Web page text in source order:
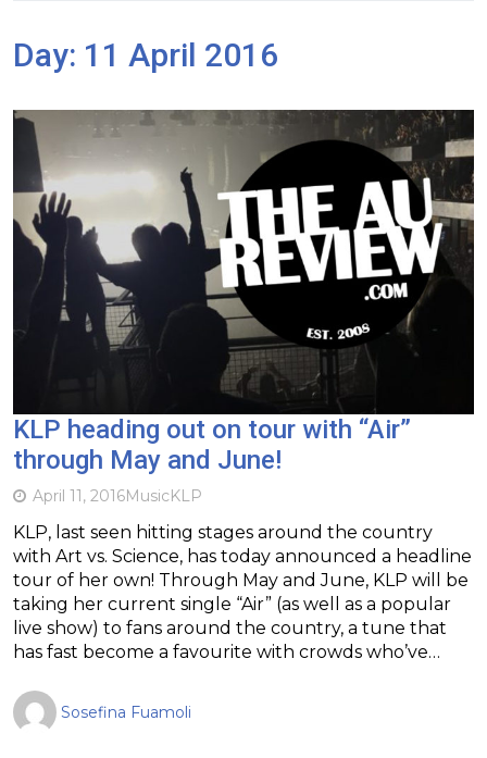
Day: 11 April 2016
KLP heading out on tour with “Air”
through May and June!
April 11, 2016MusicKLP
KLP, last seen hitting stages around the country
with Art vs. Science, has today announced a headline
tour of her own! Through May and June, KLP will be
taking her current single “Air” (as well as a popular
live show) to fans around the country, a tune that
has fast become a favourite with crowds who’ve…
Sosefina Fuamoli